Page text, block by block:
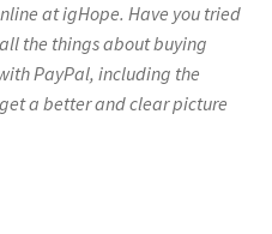
at igHope. Have you tried
the things about buying
PayPal, including the
a better and clear picture